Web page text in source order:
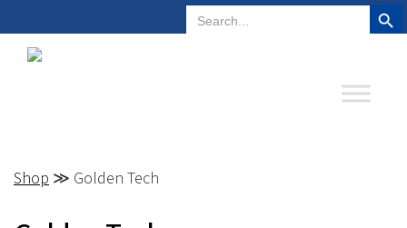
Search
for:Plano, Texas 972-578-4831
Shop ≫ Golden Tech